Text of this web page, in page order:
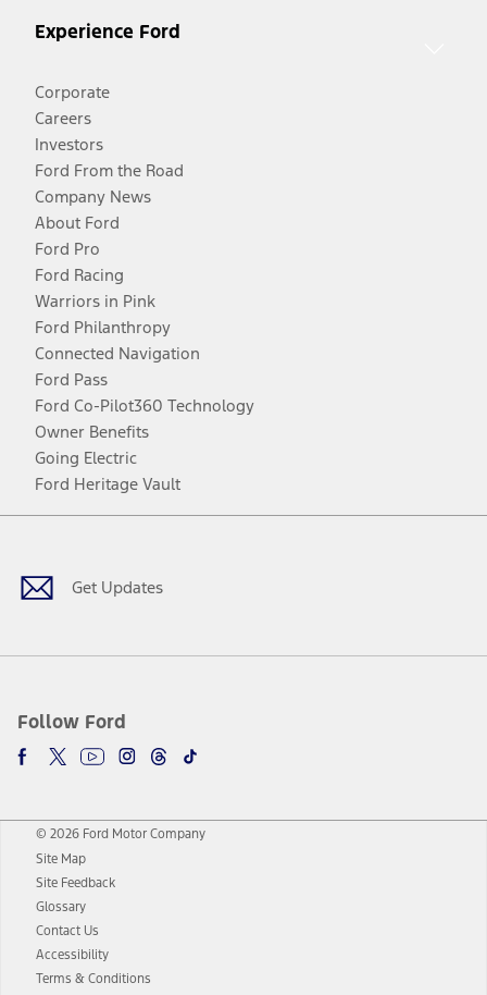
Experience Ford
Corporate
Careers
Investors
Ford From the Road
Company News
About Ford
Ford Pro
Ford Racing
Warriors in Pink
Ford Philanthropy
Connected Navigation
Ford Pass
Ford Co-Pilot360 Technology
Owner Benefits
Going Electric
Ford Heritage Vault
Get Updates
Follow Ford
Facebook
TwitterYoutubeInstagram
Threads
TikTok
© 2026 Ford Motor Company
Site Map
Site Feedback
Glossary
Contact Us
Accessibility
Terms & Conditions